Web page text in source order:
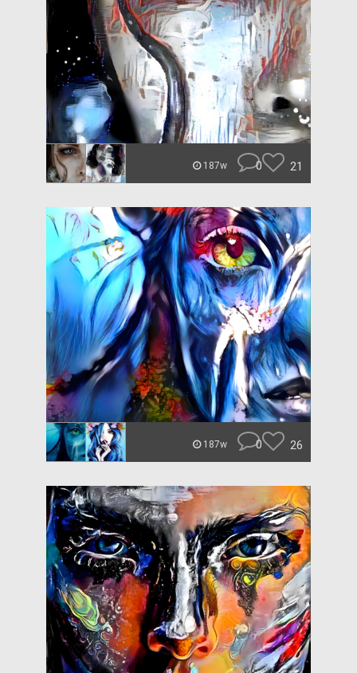
187w 0 21
187w 0 26